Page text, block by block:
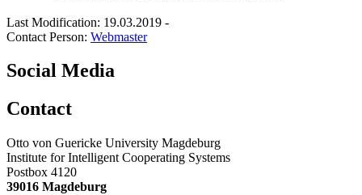
Last Modification: 19.03.2019 -
Contact Person: Webmaster
Social Media
Contact
Otto von Guericke University Magdeburg
Institute for Intelligent Cooperating Systems
Postbox 4120
39016 Magdeburg